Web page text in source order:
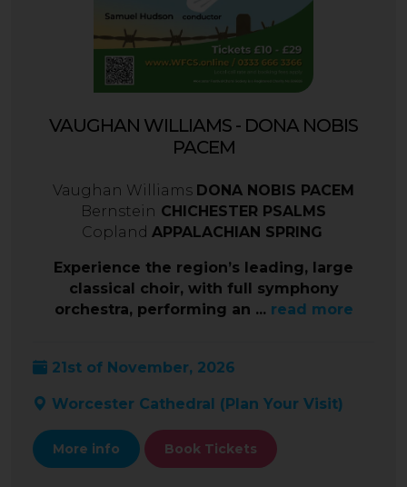
VAUGHAN WILLIAMS - DONA NOBIS
PACEM
Vaughan Williams DONA NOBIS PACEM
Bernstein CHICHESTER PSALMS
Copland APPALACHIAN SPRING
Experience the region’s leading, large
classical choir, with full symphony
orchestra, performing an ... read more
21st of November, 2026
Worcester Cathedral ( Plan Your Visit)
More info Book Tickets